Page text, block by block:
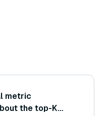
metric
the top-K